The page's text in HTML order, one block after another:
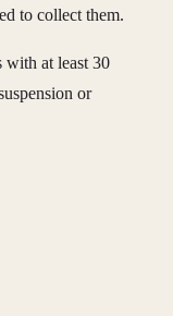
to collect them.
with at least 30
or